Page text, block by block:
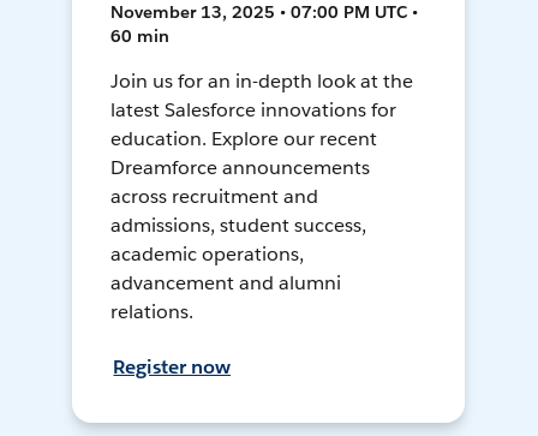
November 13, 2025 • 07:00 PM UTC •
60 min
Join us for an in-depth look at the
latest Salesforce innovations for
education. Explore our recent
Dreamforce announcements
across recruitment and
admissions, student success,
academic operations,
advancement and alumni
relations.
Register now